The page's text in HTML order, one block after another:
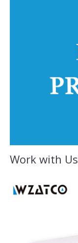
Work with Us